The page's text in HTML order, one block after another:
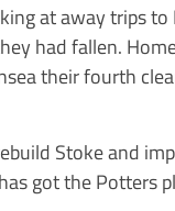
at away trips
had fallen.
their fourth
Stoke and
got the Potters